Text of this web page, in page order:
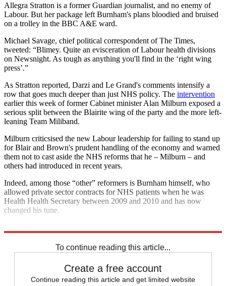
Allegra Stratton is a former Guardian journalist, and no enemy of
Labour. But her package left Burnham's plans bloodied and bruised
on a trolley in the BBC A&E ward.
Michael Savage, chief political correspondent of The Times,
tweeted: “Blimey. Quite an evisceration of Labour health divisions
on Newsnight. As tough as anything you'll find in the ‘right wing
press’.”
As Stratton reported, Darzi and Le Grand's comments intensify a
row that goes much deeper than just NHS policy. The intervention
earlier this week of former Cabinet minister Alan Milburn exposed a
serious split between the Blairite wing of the party and the more left-
leaning Team Miliband.
Milburn criticsised the new Labour leadership for failing to stand up
for Blair and Brown's prudent handling of the economy and warned
them not to cast aside the NHS reforms that he – Milburn – and
others had introduced in recent years.
Indeed, among those “other” reformers is Burnham himself, who
allowed private sector contracts for NHS patients when he was
Health Health Secretary between 2009 and 2010 and has now
changed his tune.
To continue reading this article...
Create a free account
Continue reading this article and get limited website